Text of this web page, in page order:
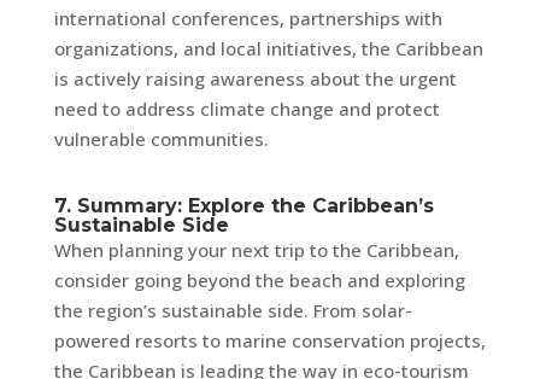
international conferences, partnerships with
organizations, and local initiatives, the Caribbean
is actively raising awareness about the urgent
need to address climate change and protect
vulnerable communities.
7. Summary: Explore the Caribbean’s
Sustainable Side
When planning your next trip to the Caribbean,
consider going beyond the beach and exploring
the region’s sustainable side. From solar-
powered resorts to marine conservation projects,
the Caribbean is leading the way in eco-tourism